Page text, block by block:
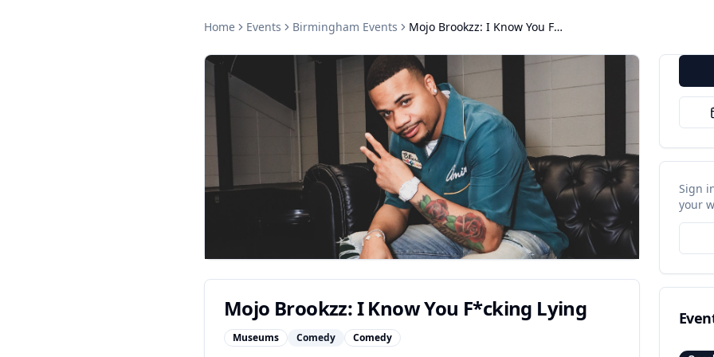
Home Events Birmingham Events Mojo Brookzz: I Know You F*cking Lying
Mojo Brookzz: I Know You F*cking Lying
Museums Comedy Comedy
Sign
your